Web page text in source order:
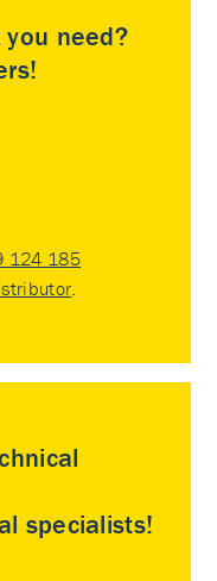
you need?
124 185
specialists!